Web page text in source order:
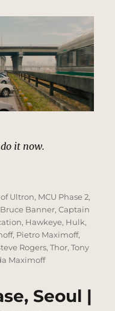
it now.
Seoul | MCU
Ultron, MCU Phase 2,
Bruce Banner,Captain
, Hawkeye, Hulk,
, Pietro Maximoff,
Rogers,Thor,Tony
Maximoff
Seoul |